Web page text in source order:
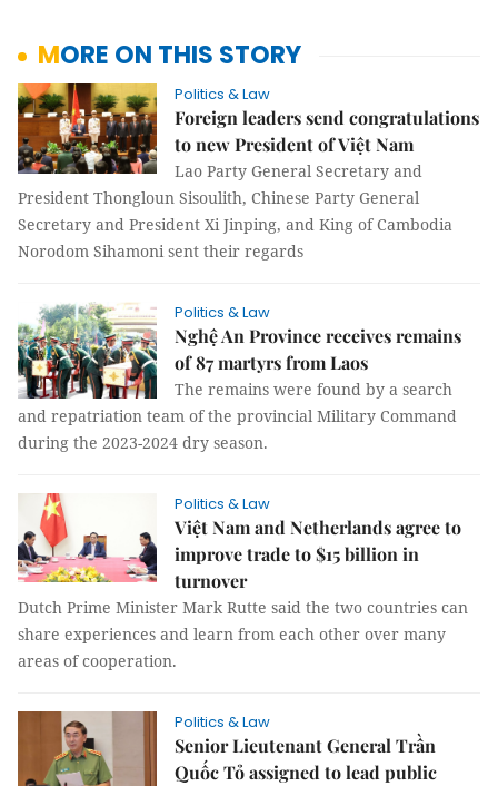
MORE ON THIS STORY
Politics & Law
Foreign leaders send congratulations
to new President of Việt Nam
Lao Party General Secretary and
President Thongloun Sisoulith, Chinese Party General
Secretary and President Xi Jinping, and King of Cambodia
Norodom Sihamoni sent their regards
Politics & Law
Nghệ An Province receives remains
of 87 martyrs from Laos
The remains were found by a search
and repatriation team of the provincial Military Command
during the 2023-2024 dry season.
Politics & Law
Việt Nam and Netherlands agree to
improve trade to $15 billion in
turnover
Dutch Prime Minister Mark Rutte said the two countries can
share experiences and learn from each other over many
areas of cooperation.
Politics & Law
Senior Lieutenant General Trần
Quốc Tỏ assigned to lead public